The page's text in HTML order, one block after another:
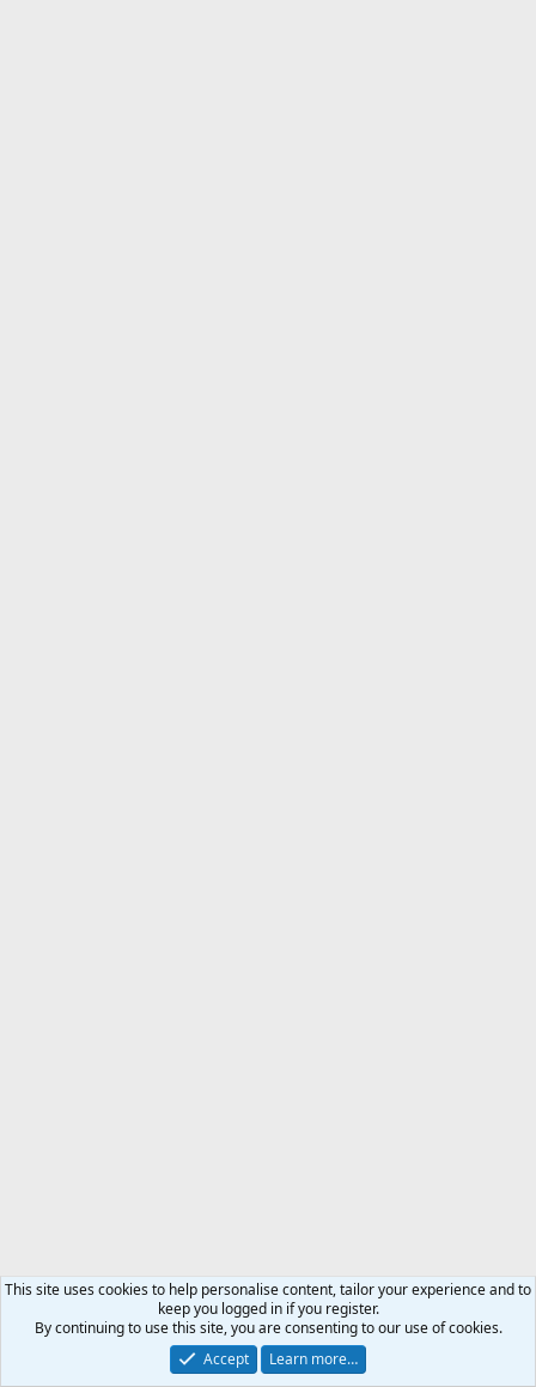
This site uses cookies to help personalise content, tailor your experience and to
keep you logged in if you register.
By continuing to use this site, you are consenting to our use of cookies.
Accept
Learn more…